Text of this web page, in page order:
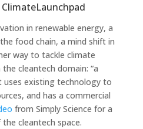
in renewable energy, a
food chain, a mind shift in
way to tackle climate
cleantech domain: “a
existing technology to
and has a commercial
from Simply Science for a
cleantech space.